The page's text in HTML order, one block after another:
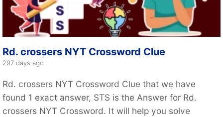
Rd. crossers NYT Crossword Clue
297 days ago
Rd. crossers NYT Crossword Clue that we have
found 1 exact answer, STS is the Answer for Rd.
crossers NYT Crossword. It will help you solve